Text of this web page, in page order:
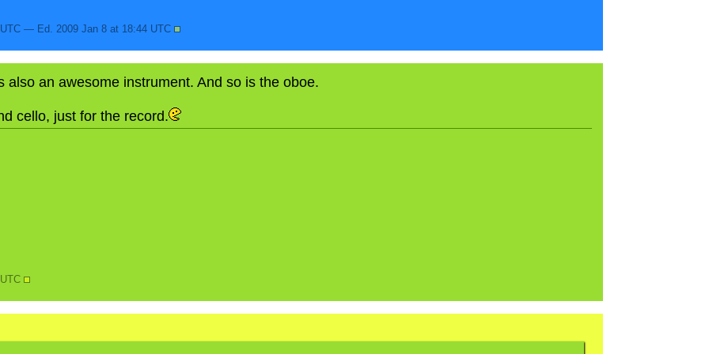
— Ed. 2009 Jan 8 at 18:44 UTC
also an awesome instrument. And so is the oboe.
cello, just for the record.